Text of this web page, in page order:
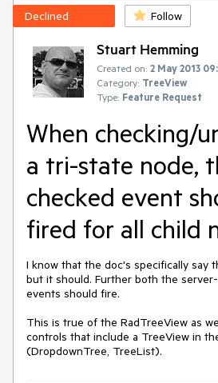
Declined Follow
Stuart Hemming
Created on: 2 May 2013
Category: TreeView
Type: Feature Request
When checking/
a tri-state node,
checked event
fired for all child
I know that the doc's specifically say
but it should. Further both the
events should fire.
This is true of the RadTreeView as
controls that include a TreeView in
(DropdownTree, TreeList).